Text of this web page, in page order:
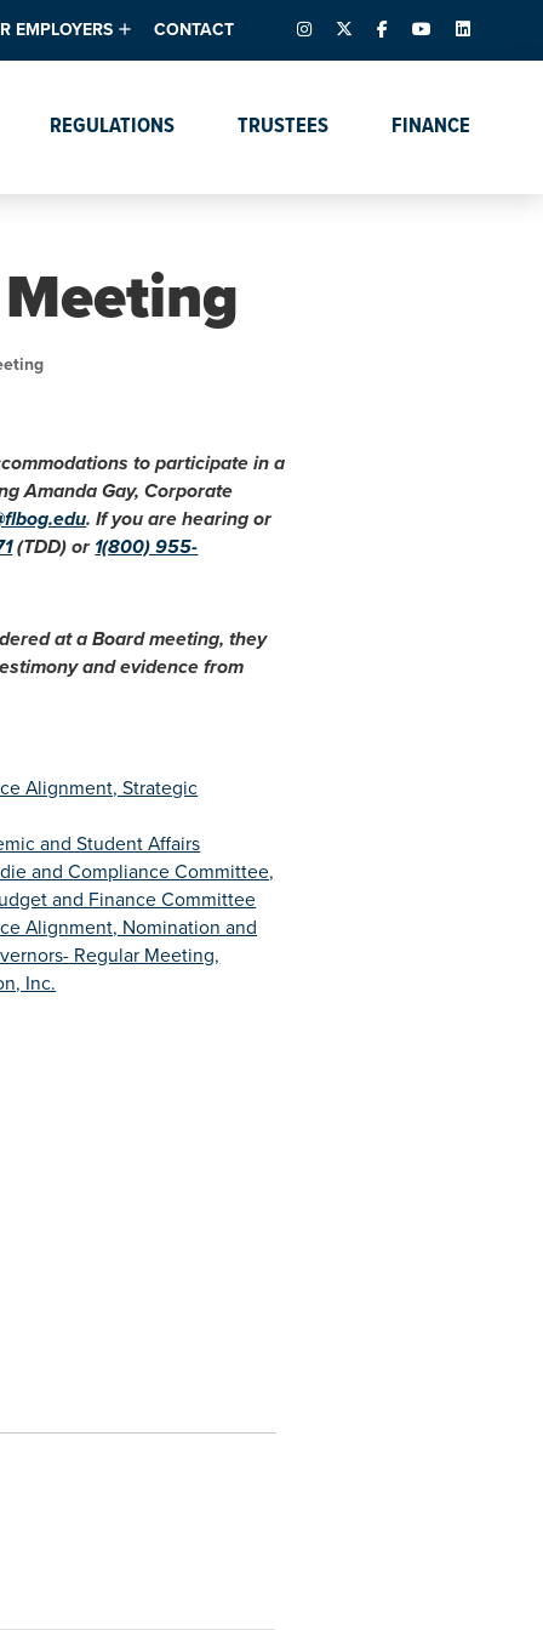
Data Dashboards
Calendar
Programs of Strategic
Emphasis
EMPLOYERS
& Resources
CONTACT INSTAGRAM
X – FORMERLY TWITTER
FACEBOOK
YOUTUBELINKEDIN
REGULATIONS TRUSTEES FINANCE
to participate in a
Amanda Gay, Corporate
. If you are hearing or
(TDD) or 1(800) 955-
at a Board meeting, they
and evidence from
Alignment, Strategic
and Student Affairs
and Compliance Committee,
and Finance Committee
Alignment, Nomination and
Regular Meeting,
Inc.